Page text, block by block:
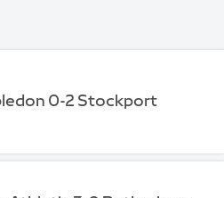
0-2 Stockport